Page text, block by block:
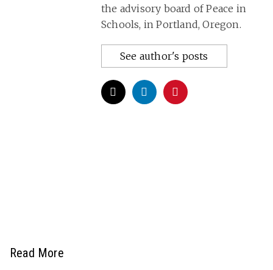
the advisory board of Peace in
Schools, in Portland, Oregon.
See author's posts
Read More